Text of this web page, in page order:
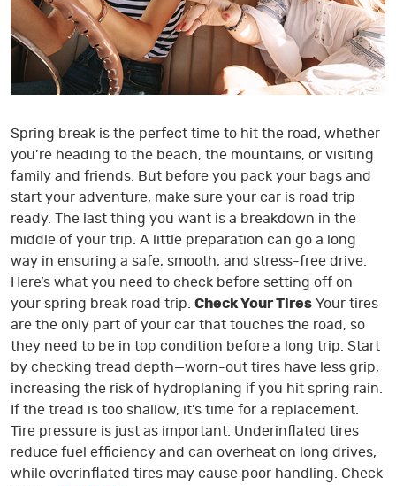
Spring break is the perfect time to hit the road, whether
you’re heading to the beach, the mountains, or visiting
family and friends. But before you pack your bags and
start your adventure, make sure your car is road trip
ready. The last thing you want is a breakdown in the
middle of your trip. A little preparation can go a long
way in ensuring a safe, smooth, and stress-free drive.
Here’s what you need to check before setting off on
your spring break road trip. Check Your Tires Your tires
are the only part of your car that touches the road, so
they need to be in top condition before a long trip. Start
by checking tread depth—worn-out tires have less grip,
increasing the risk of hydroplaning if you hit spring rain.
If the tread is too shallow, it’s time for a replacement.
Tire pressure is just as important. Underinflated tires
reduce fuel efficiency and can overheat on long drives,
while overinflated tires may cause poor handling. Check